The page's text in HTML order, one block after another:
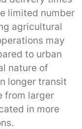
limited number
agricultural
may
to urban
nature of
longer transit
from larger
in more